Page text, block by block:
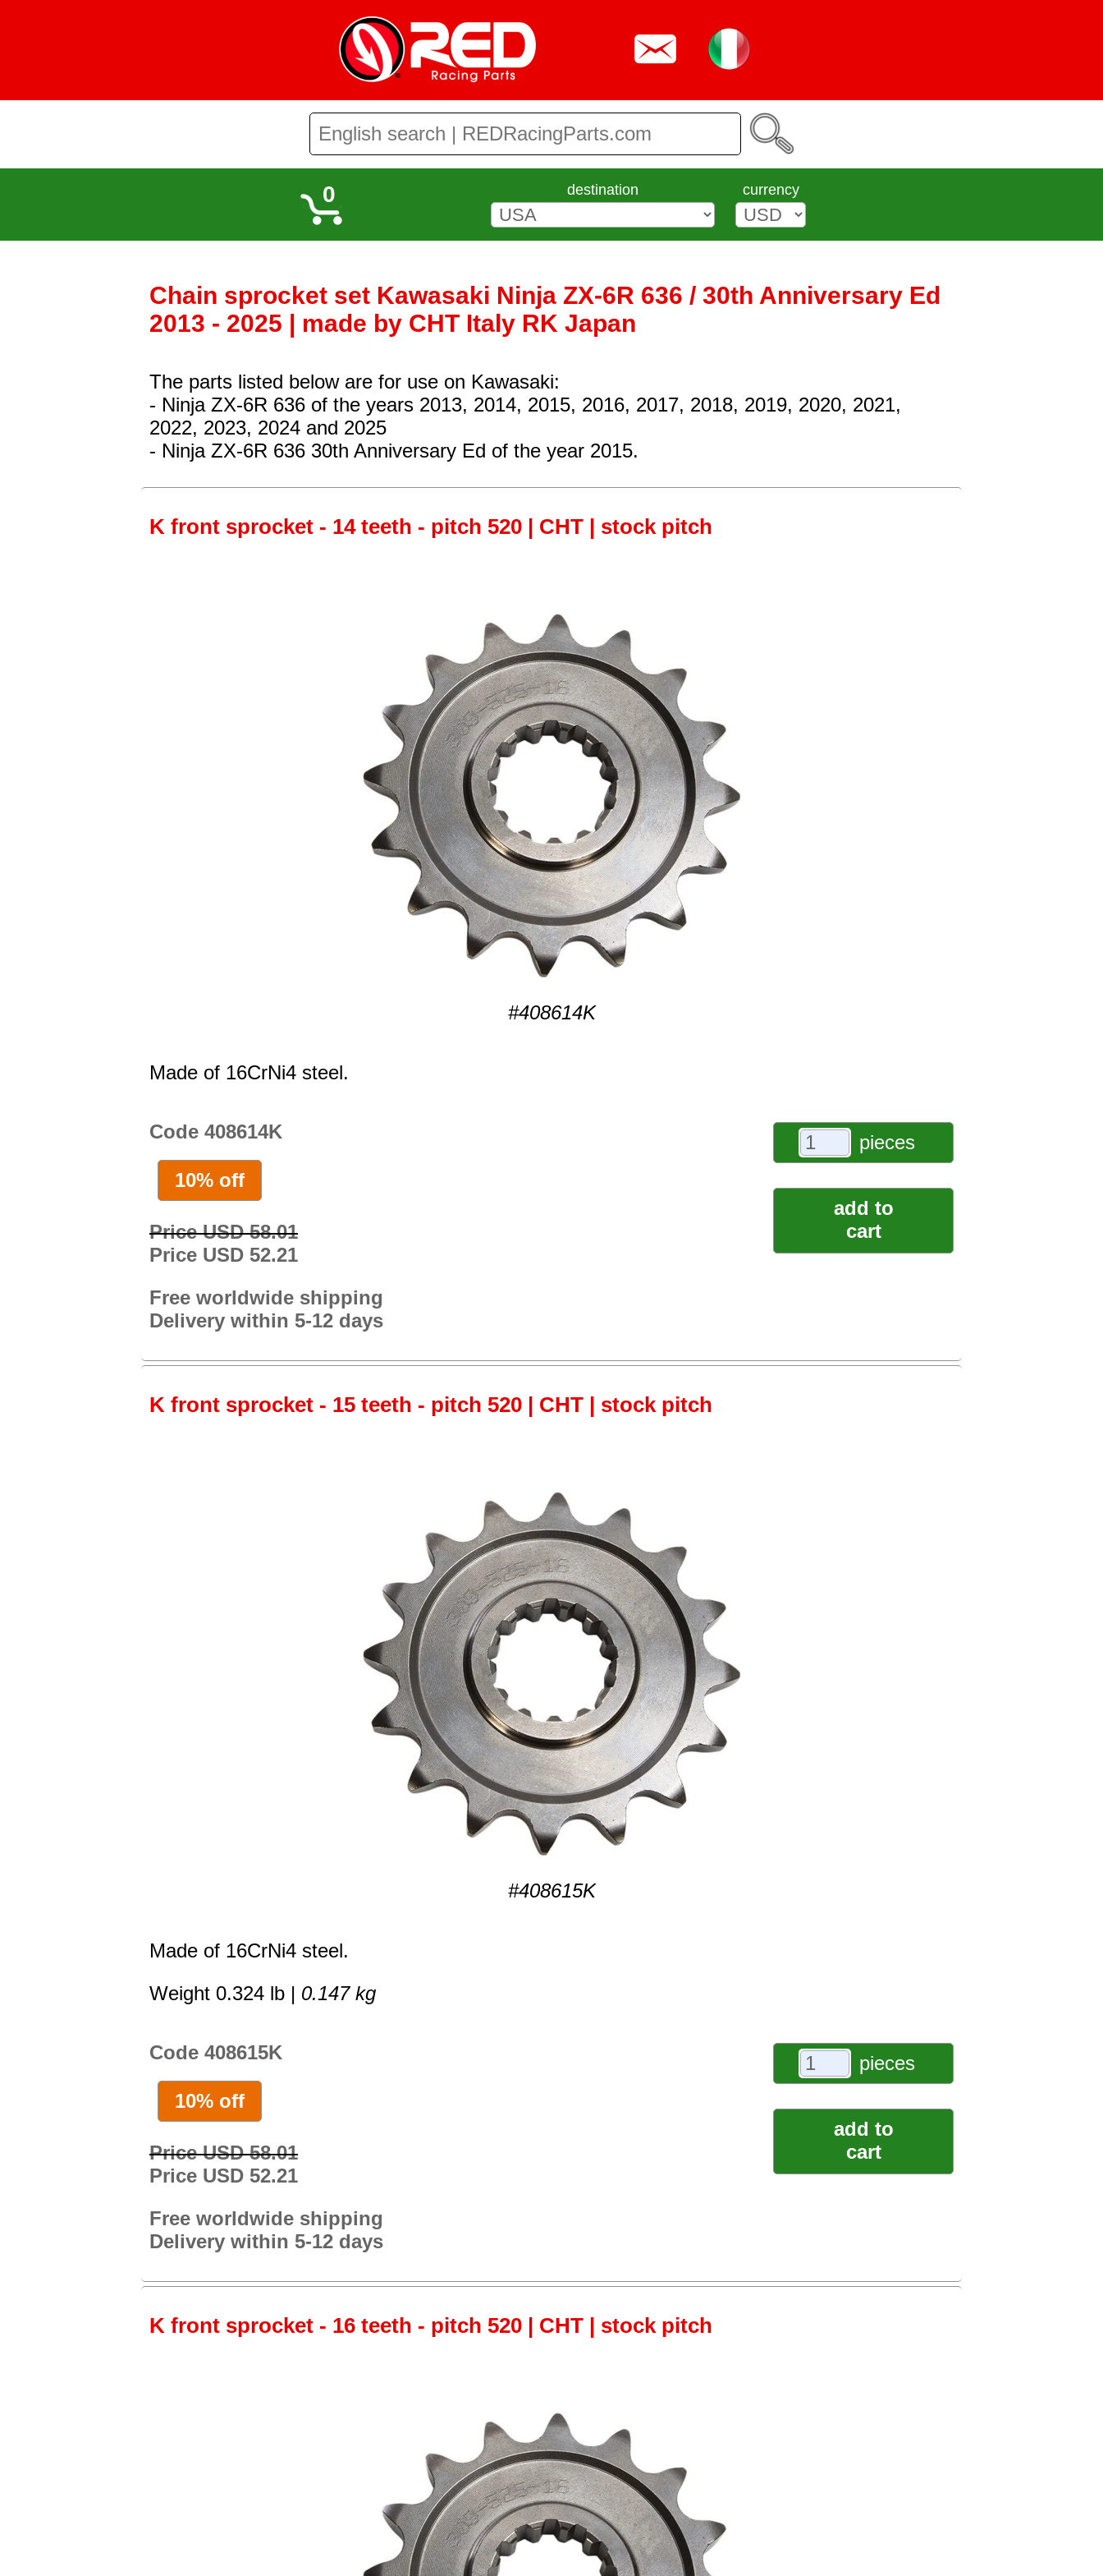
0 destination currency
Chain sprocket set Kawasaki Ninja ZX-6R 636 / 30th Anniversary Ed
2013 - 2025 | made by CHT Italy RK Japan
The parts listed below are for use on Kawasaki:
- Ninja ZX-6R 636 of the years 2013, 2014, 2015, 2016, 2017, 2018, 2019, 2020, 2021,
2022, 2023, 2024 and 2025
- Ninja ZX-6R 636 30th Anniversary Ed of the year 2015.
K front sprocket - 14 teeth - pitch 520 | CHT | stock pitch
#408614K
Made of 16CrNi4 steel.
Code 408614K
10% off
Price USD 58.01
Price USD 52.21
Free worldwide shipping
Delivery within 5-12 days
pieces
add to
cart
K front sprocket - 15 teeth - pitch 520 | CHT | stock pitch
#408615K
Made of 16CrNi4 steel.
Weight 0.324 lb | 0.147 kg
Code 408615K
10% off
Price USD 58.01
Price USD 52.21
Free worldwide shipping
Delivery within 5-12 days
pieces
add to
cart
K front sprocket - 16 teeth - pitch 520 | CHT | stock pitch